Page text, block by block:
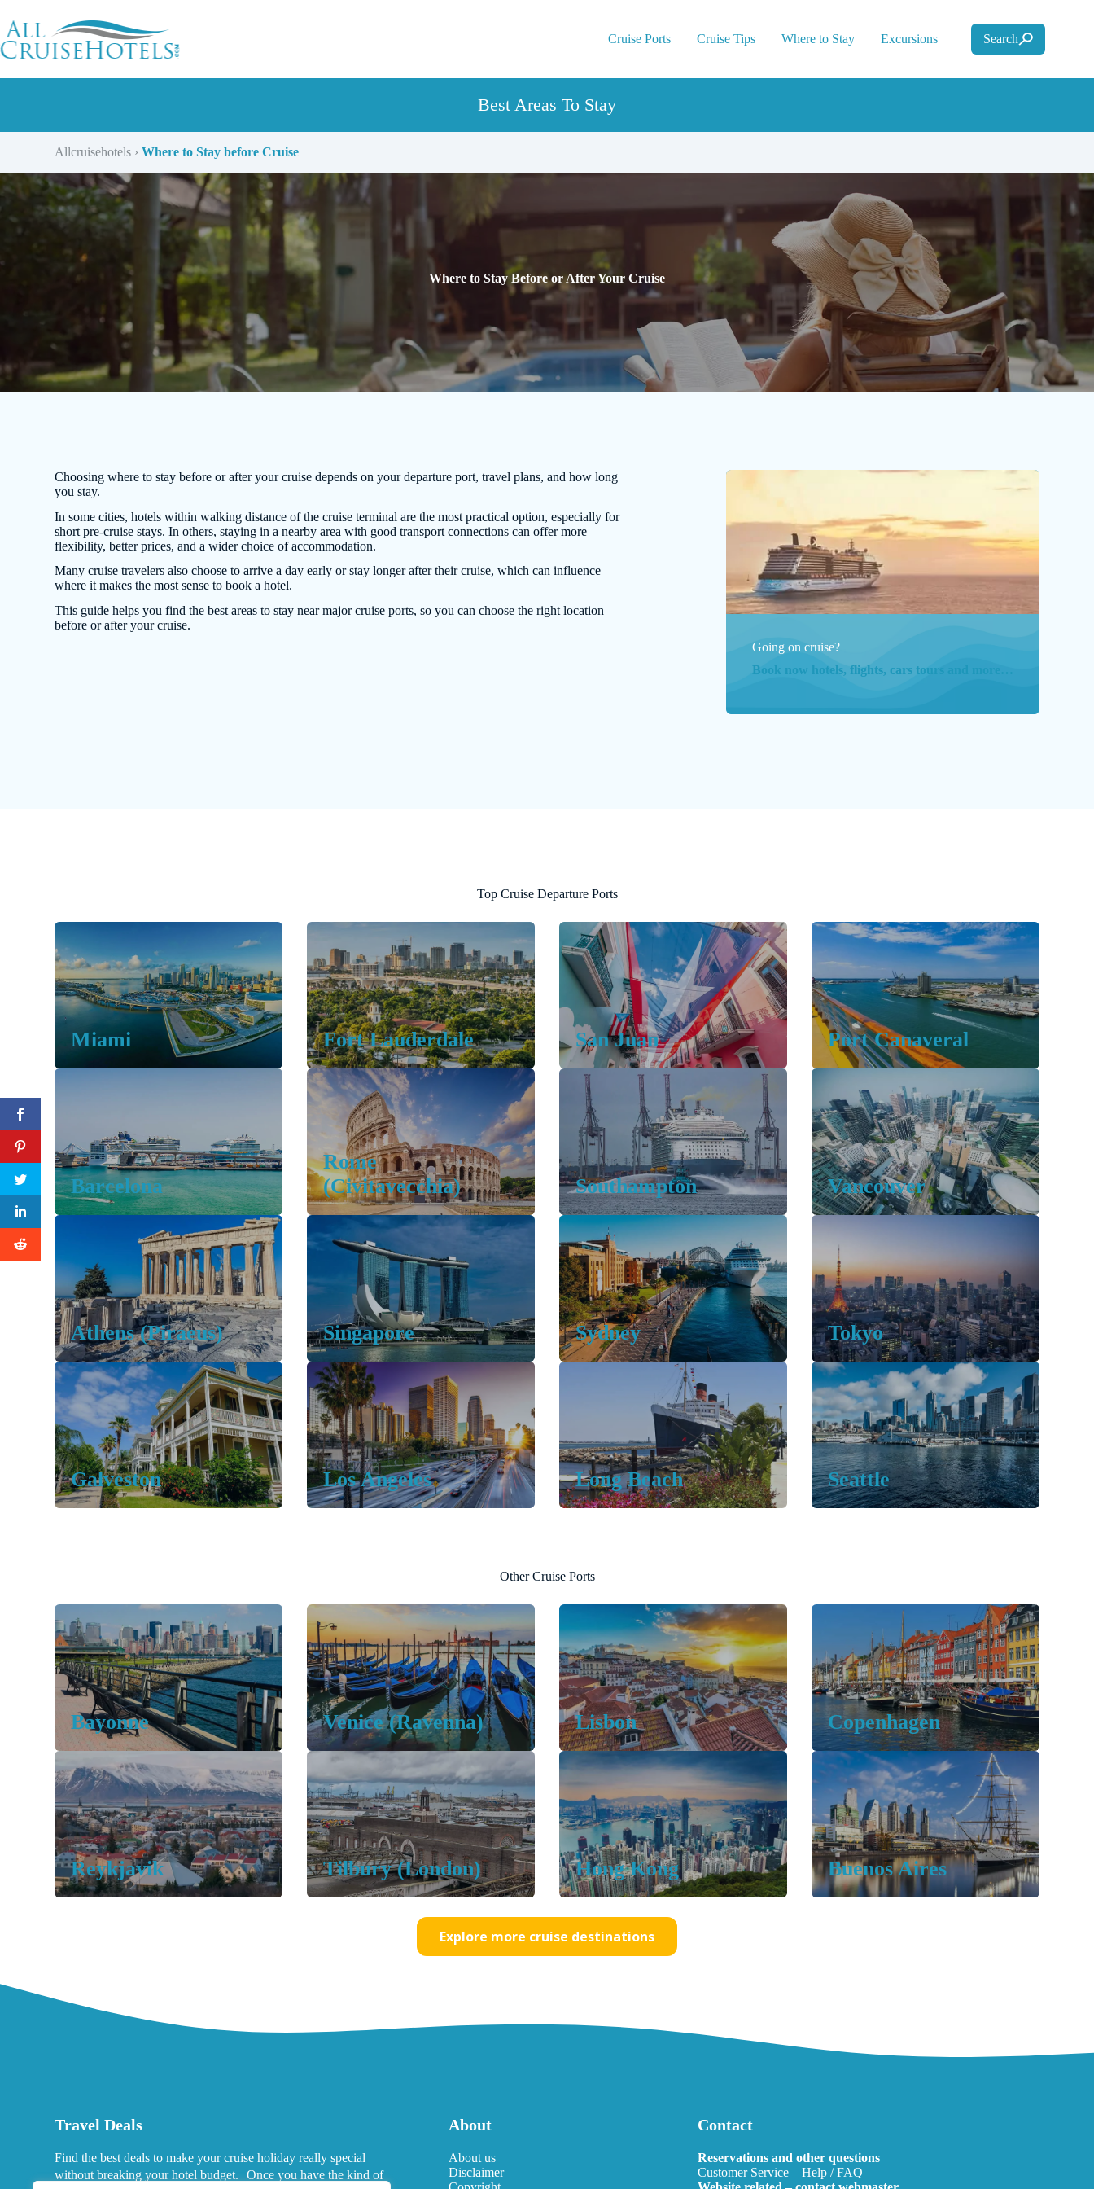
content
Cruise Ports Cruise Tips Where to Stay Excursions Search
Best Areas To Stay
Allcruisehotels ›Where to Stay before Cruise
Where to Stay Before or After Your Cruise
Choosing where to stay before or after your cruise depends on your departure port, travel plans, and how long
you stay.
In some cities, hotels within walking distance of the cruise terminal are the most practical option, especially for
short pre-cruise stays. In others, staying in a nearby area with good transport connections can offer more
flexibility, better prices, and a wider choice of accommodation.
Many cruise travelers also choose to arrive a day early or stay longer after their cruise, which can influence
where it makes the most sense to book a hotel.
This guide helps you find the best areas to stay near major cruise ports, so you can choose the right location
before or after your cruise.
Going on cruise?
Book now hotels, flights, cars tours and more…
Top Cruise Departure Ports
Miami Fort Lauderdale San Juan Port Canaveral
Barcelona
Rome
(Civitavecchia)
Southampton Vancouver
Athens (Piraeus) Singapore Sydney Tokyo
Galveston Los Angeles Long Beach Seattle
Other Cruise Ports
Bayonne Venice (Ravenna) Lisbon Copenhagen
Reykjavik Tilbury (London) Hong Kong Buenos Aires
Explore more cruise destinations
Travel Deals
Find the best deals to make your cruise holiday really special
without breaking your hotel budget. Once you have the kind of
About
About us
Disclaimer
Contact
Reservations and other questions
Customer Service – Help / FAQ